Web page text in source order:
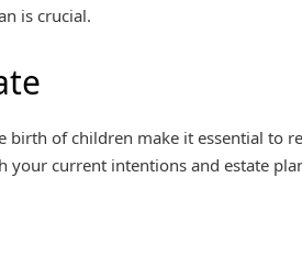
is crucial.
birth of children make it essential to
your current intentions and estate